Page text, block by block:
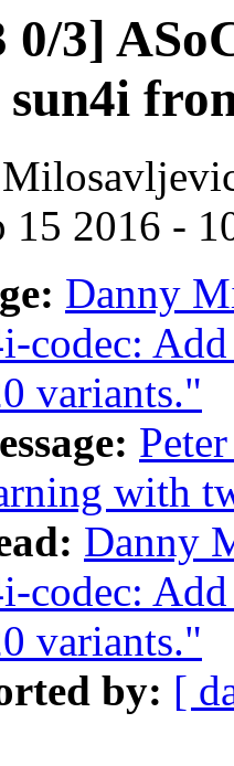
3]
15 2016 -
Danny
codec:
variants."
with
Danny
codec:
variants."
by: [